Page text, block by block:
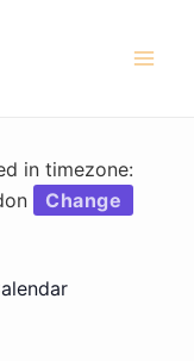
in timezone:
Change